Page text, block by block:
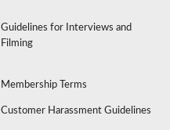
Guidelines for Interviews and
Filming
Membership Terms
Customer Harassment Guidelines